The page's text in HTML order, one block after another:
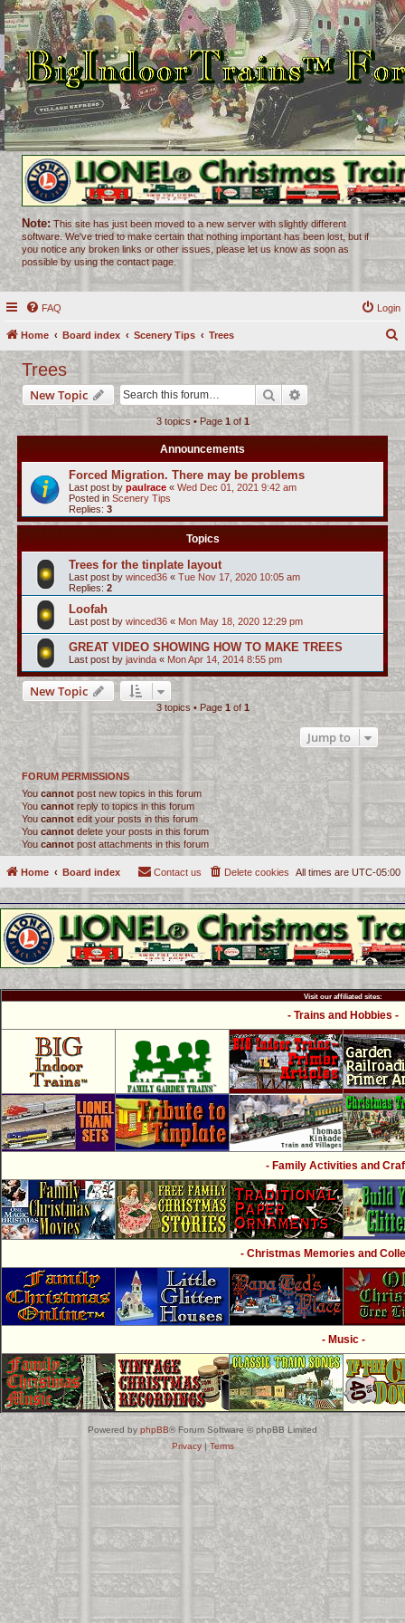
Note: This site has just been moved to a new server with slightly different
software. We've tried to make certain that nothing important has been lost, but if
you notice any broken links or other issues, please let us know as soon as
possible by using the contact page.
FAQ Login
Home Board index Scenery Tips Trees
r
c
h
Trees
New Topic Search Advanced search
3 topics • Page 1of1
Announcements
Forced Migration. There may be problems
Last post by paulrace « Wed Dec 01, 2021 9:42 am
Posted in Scenery Tips
Replies: 3
Topics
Trees for the tinplate layout
Last post by winced36 « Tue Nov 17, 2020 10:05 am
Replies: 2
Loofah
Last post by winced36 « Mon May 18, 2020 12:29 pm
GREAT VIDEO SHOWING HOW TO MAKE TREES
Last post by javinda « Mon Apr 14, 2014 8:55 pm
New Topic
3 topics • Page1 of 1
Jump to
FORUM PERMISSIONS
You cannot post new topics in this forum
You cannot reply to topics in this forum
You cannot edit your posts in this forum
You cannot delete your posts in this forum
You cannot post attachments in this forum
Home Board index All times are UTC-05:00
Delete cookies
Contact us
Visit our affiliated sites:
- Trains and Hobbies -
- Family Activities and
- Christmas Memories and
- Music -
Powered by phpBB® Forum Software © phpBB Limited
Privacy|Terms